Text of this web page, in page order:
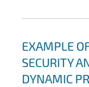
EXAMPLE
SECURITY
DYNAMIC